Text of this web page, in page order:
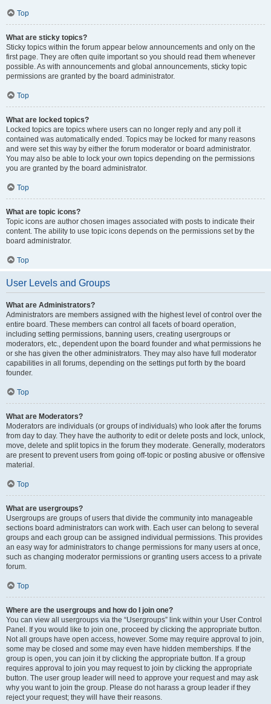
Top
What are sticky topics?
Sticky topics within the forum appear below announcements and only on the
first page. They are often quite important so you should read them whenever
possible. As with announcements and global announcements, sticky topic
permissions are granted by the board administrator.
Top
What are locked topics?
Locked topics are topics where users can no longer reply and any poll it
contained was automatically ended. Topics may be locked for many reasons
and were set this way by either the forum moderator or board administrator.
You may also be able to lock your own topics depending on the permissions
you are granted by the board administrator.
Top
What are topic icons?
Topic icons are author chosen images associated with posts to indicate their
content. The ability to use topic icons depends on the permissions set by the
board administrator.
Top
User Levels and Groups
What are Administrators?
Administrators are members assigned with the highest level of control over the
entire board. These members can control all facets of board operation,
including setting permissions, banning users, creating usergroups or
moderators, etc., dependent upon the board founder and what permissions he
or she has given the other administrators. They may also have full moderator
capabilities in all forums, depending on the settings put forth by the board
founder.
Top
What are Moderators?
Moderators are individuals (or groups of individuals) who look after the forums
from day to day. They have the authority to edit or delete posts and lock, unlock,
move, delete and split topics in the forum they moderate. Generally, moderators
are present to prevent users from going off-topic or posting abusive or offensive
material.
Top
What are usergroups?
Usergroups are groups of users that divide the community into manageable
sections board administrators can work with. Each user can belong to several
groups and each group can be assigned individual permissions. This provides
an easy way for administrators to change permissions for many users at once,
such as changing moderator permissions or granting users access to a private
forum.
Top
Where are the usergroups and how do I join one?
You can view all usergroups via the “Usergroups” link within your User Control
Panel. If you would like to join one, proceed by clicking the appropriate button.
Not all groups have open access, however. Some may require approval to join,
some may be closed and some may even have hidden memberships. If the
group is open, you can join it by clicking the appropriate button. If a group
requires approval to join you may request to join by clicking the appropriate
button. The user group leader will need to approve your request and may ask
why you want to join the group. Please do not harass a group leader if they
reject your request; they will have their reasons.